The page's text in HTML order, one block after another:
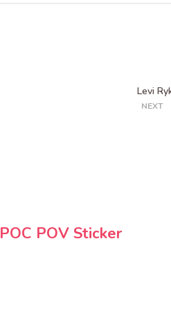
Levi
NEXT
POC POV Sticker